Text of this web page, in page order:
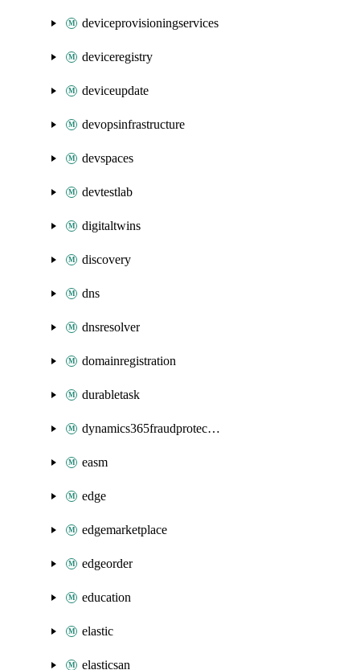
deviceprovisioningservices
deviceregistry
deviceupdate
devopsinfrastructure
devspaces
devtestlab
digitaltwins
discovery
dns
dnsresolver
domainregistration
durabletask
dynamics365fraudprotection
easm
edge
edgemarketplace
edgeorder
education
elastic
elasticsan